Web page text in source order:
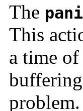
The
This
a time